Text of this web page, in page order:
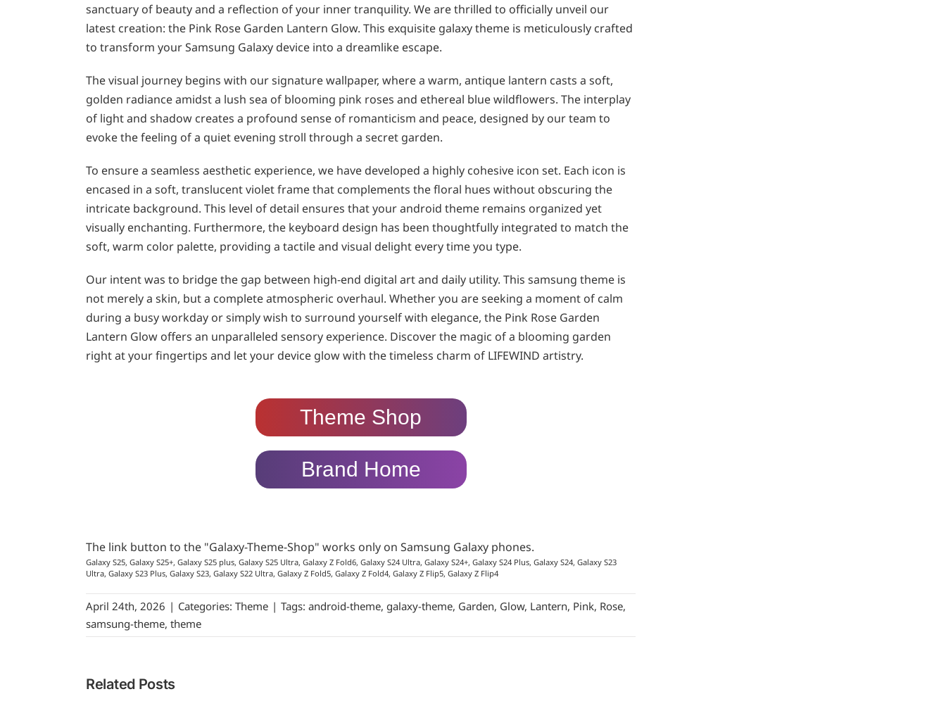
sanctuary of beauty and a reflection of your inner tranquility. We are thrilled to officially unveil our
latest creation: the Pink Rose Garden Lantern Glow. This exquisite galaxy theme is meticulously crafted
to transform your Samsung Galaxy device into a dreamlike escape.
The visual journey begins with our signature wallpaper, where a warm, antique lantern casts a soft,
golden radiance amidst a lush sea of blooming pink roses and ethereal blue wildflowers. The interplay
of light and shadow creates a profound sense of romanticism and peace, designed by our team to
evoke the feeling of a quiet evening stroll through a secret garden.
To ensure a seamless aesthetic experience, we have developed a highly cohesive icon set. Each icon is
encased in a soft, translucent violet frame that complements the floral hues without obscuring the
intricate background. This level of detail ensures that your android theme remains organized yet
visually enchanting. Furthermore, the keyboard design has been thoughtfully integrated to match the
soft, warm color palette, providing a tactile and visual delight every time you type.
Our intent was to bridge the gap between high-end digital art and daily utility. This samsung theme is
not merely a skin, but a complete atmospheric overhaul. Whether you are seeking a moment of calm
during a busy workday or simply wish to surround yourself with elegance, the Pink Rose Garden
Lantern Glow offers an unparalleled sensory experience. Discover the magic of a blooming garden
right at your fingertips and let your device glow with the timeless charm of LIFEWIND artistry.
Theme Shop
Brand Home
The link button to the "Galaxy-Theme-Shop" works only on Samsung Galaxy phones.
Galaxy S25, Galaxy S25+, Galaxy S25 plus, Galaxy S25 Ultra, Galaxy Z Fold6, Galaxy S24 Ultra, Galaxy S24+, Galaxy S24 Plus, Galaxy S24, Galaxy S23
Ultra, Galaxy S23 Plus, Galaxy S23, Galaxy S22 Ultra, Galaxy Z Fold5, Galaxy Z Fold4, Galaxy Z Flip5, Galaxy Z Flip4
April 24th, 2026 | Categories: Theme | Tags: android-theme, galaxy-theme, Garden, Glow, Lantern, Pink, Rose,
samsung-theme, theme
Related Posts